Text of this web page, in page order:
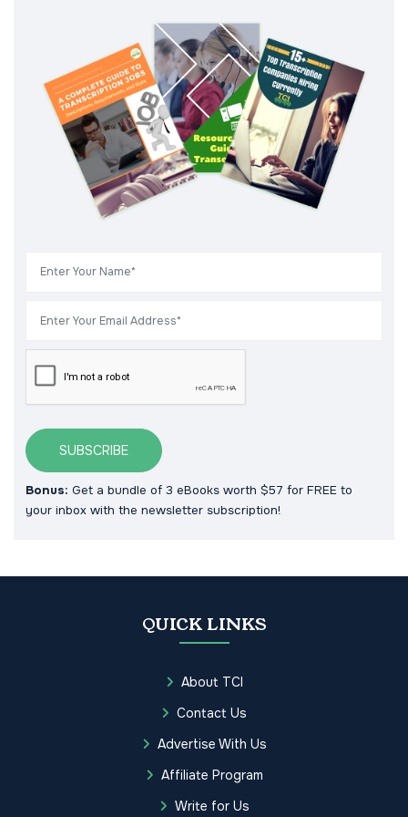
SUBSCRIBE
Bonus: Get a bundle of 3 eBooks worth $57 for FREE to
your inbox with the newsletter subscription!
QUICK LINKS
About TCI
Contact Us
Advertise With Us
Affiliate Program
Write for Us